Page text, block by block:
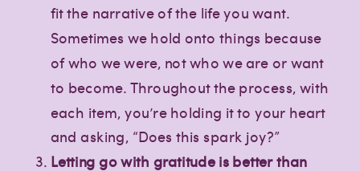
fit the narrative of the life you want.
Sometimes we hold onto things because
of who we were, not who we are or want
to become. Throughout the process, with
each item, you’re holding it to your heart
and asking, “Does this spark joy?”
Letting go with gratitude is better than